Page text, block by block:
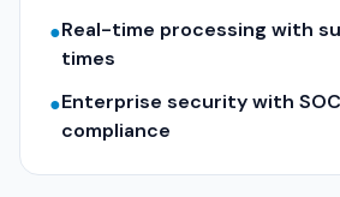
●Real-time processing with
times
●Enterprise security with SOC
compliance